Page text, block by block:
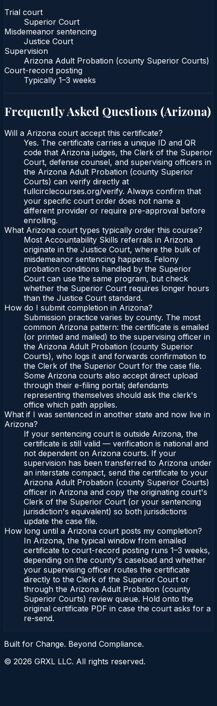
Trial court
Superior Court
Misdemeanor sentencing
Justice Court
Supervision
Arizona Adult Probation (county Superior Courts)
Court-record posting
Typically 1–3 weeks
Frequently Asked Questions (Arizona)
Will a Arizona court accept this certificate?
Yes. The certificate carries a unique ID and QR
code that Arizona judges, the Clerk of the Superior
Court, defense counsel, and supervising officers in
the Arizona Adult Probation (county Superior
Courts) can verify directly at
fullcirclecourses.org/verify. Always confirm that
your specific court order does not name a
different provider or require pre-approval before
enrolling.
What Arizona court types typically order this course?
Most Accountability Skills referrals in Arizona
originate in the Justice Court, where the bulk of
misdemeanor sentencing happens. Felony
probation conditions handled by the Superior
Court can use the same program, but check
whether the Superior Court requires longer hours
than the Justice Court standard.
How do I submit completion in Arizona?
Submission practice varies by county. The most
common Arizona pattern: the certificate is emailed
(or printed and mailed) to the supervising officer in
the Arizona Adult Probation (county Superior
Courts), who logs it and forwards confirmation to
the Clerk of the Superior Court for the case file.
Some Arizona courts also accept direct upload
through their e-filing portal; defendants
representing themselves should ask the clerk's
office which path applies.
What if I was sentenced in another state and now live in
Arizona?
If your sentencing court is outside Arizona, the
certificate is still valid — verification is national and
not dependent on Arizona courts. If your
supervision has been transferred to Arizona under
an interstate compact, send the certificate to your
Arizona Adult Probation (county Superior Courts)
officer in Arizona and copy the originating court's
Clerk of the Superior Court (or your sentencing
jurisdiction's equivalent) so both jurisdictions
update the case file.
How long until a Arizona court posts my completion?
In Arizona, the typical window from emailed
certificate to court-record posting runs 1–3 weeks,
depending on the county's caseload and whether
your supervising officer routes the certificate
directly to the Clerk of the Superior Court or
through the Arizona Adult Probation (county
Superior Courts) review queue. Hold onto the
original certificate PDF in case the court asks for a
re-send.
Built for Change. Beyond Compliance.
© 2026 GRXL LLC. All rights reserved.